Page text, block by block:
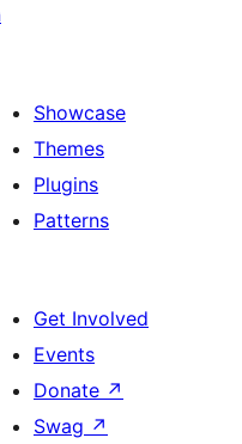
Showcase
Themes
Plugins
Patterns
Get Involved
Events
Donate ↗
Swag ↗